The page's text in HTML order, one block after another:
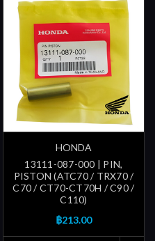
HONDA
13111-087-000 | PIN,
PISTON (ATC70 / TRX70 /
C70 / CT70-CT70H / C90 /
C110)
฿213.00